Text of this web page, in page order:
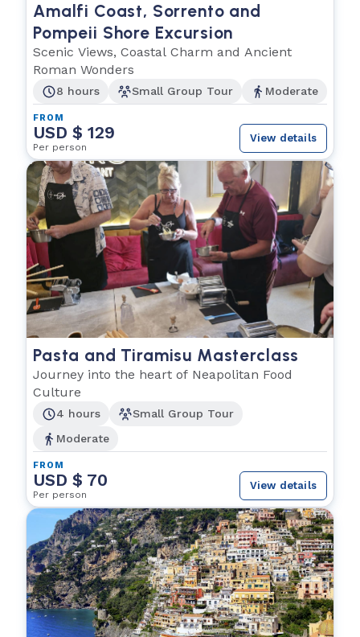
Amalfi Coast, Sorrento and
Pompeii Shore Excursion
Scenic Views, Coastal Charm and Ancient
Roman Wonders
8 hours Small Group Tour Moderate
FROM
USD $ 129
Per person
View details
Pasta and Tiramisu Masterclass
Journey into the heart of Neapolitan Food
Culture
4 hours
Small Group Tour
Moderate
FROM
USD $ 70
Per person
View details